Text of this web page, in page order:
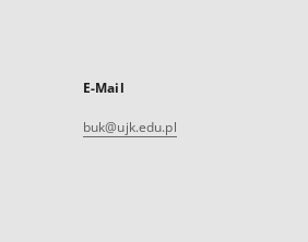
E-Mail
buk@ujk.edu.pl